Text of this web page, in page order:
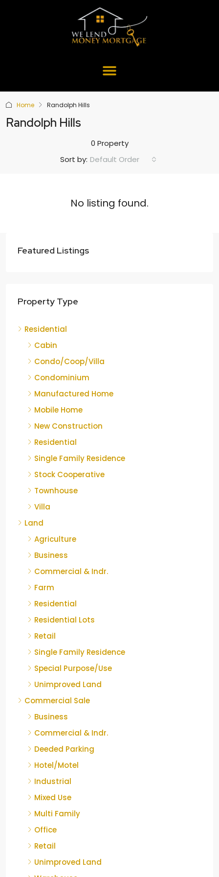
Home Randolph Hills
Randolph Hills
0 Property
Sort by: Default Order
No listing found.
Featured Listings
Property Type
Residential
Cabin
Condo/Coop/Villa
Condominium
Manufactured Home
Mobile Home
New Construction
Residential
Single Family Residence
Stock Cooperative
Townhouse
Villa
Land
Agriculture
Business
Commercial & Indr.
Farm
Residential
Residential Lots
Retail
Single Family Residence
Special Purpose/Use
Unimproved Land
Commercial Sale
Business
Commercial & Indr.
Deeded Parking
Hotel/Motel
Industrial
Mixed Use
Multi Family
Office
Retail
Unimproved Land